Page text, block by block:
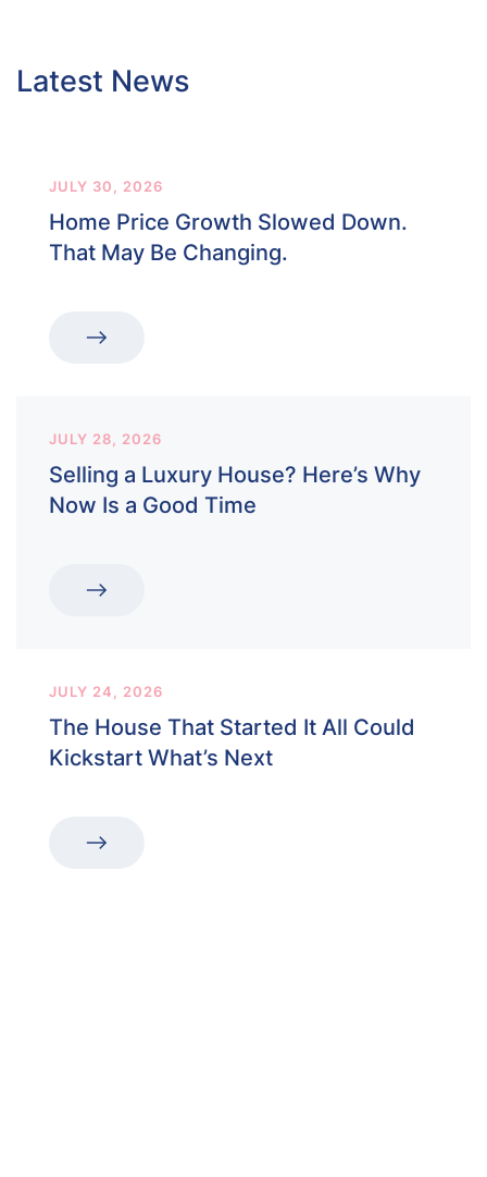
Latest News
JULY 30, 2026
Home Price Growth Slowed Down.
That May Be Changing.
JULY 28, 2026
Selling a Luxury House? Here’s Why
Now Is a Good Time
JULY 24, 2026
The House That Started It All Could
Kickstart What’s Next